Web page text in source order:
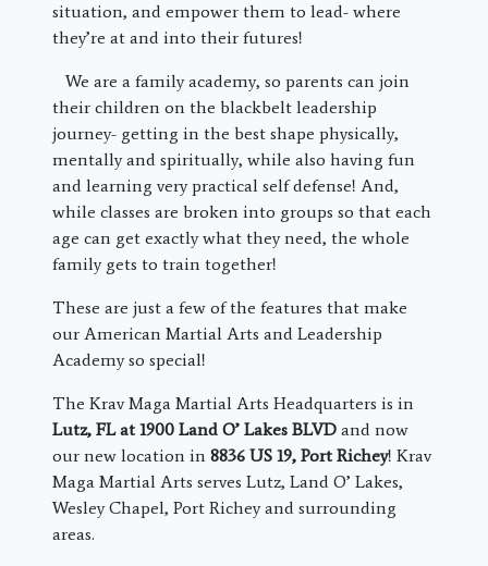
situation, and empower them to lead- where
they’re at and into their futures!
We are a family academy, so parents can join
their children on the blackbelt leadership
journey- getting in the best shape physically,
mentally and spiritually, while also having fun
and learning very practical self defense! And,
while classes are broken into groups so that each
age can get exactly what they need, the whole
family gets to train together!
These are just a few of the features that make
our American Martial Arts and Leadership
Academy so special!
The Krav Maga Martial Arts Headquarters is in
Lutz, FL at 1900 Land O’ Lakes BLVD and now
our new location in 8836 US 19, Port Richey! Krav
Maga Martial Arts serves Lutz, Land O’ Lakes,
Wesley Chapel, Port Richey and surrounding
areas.